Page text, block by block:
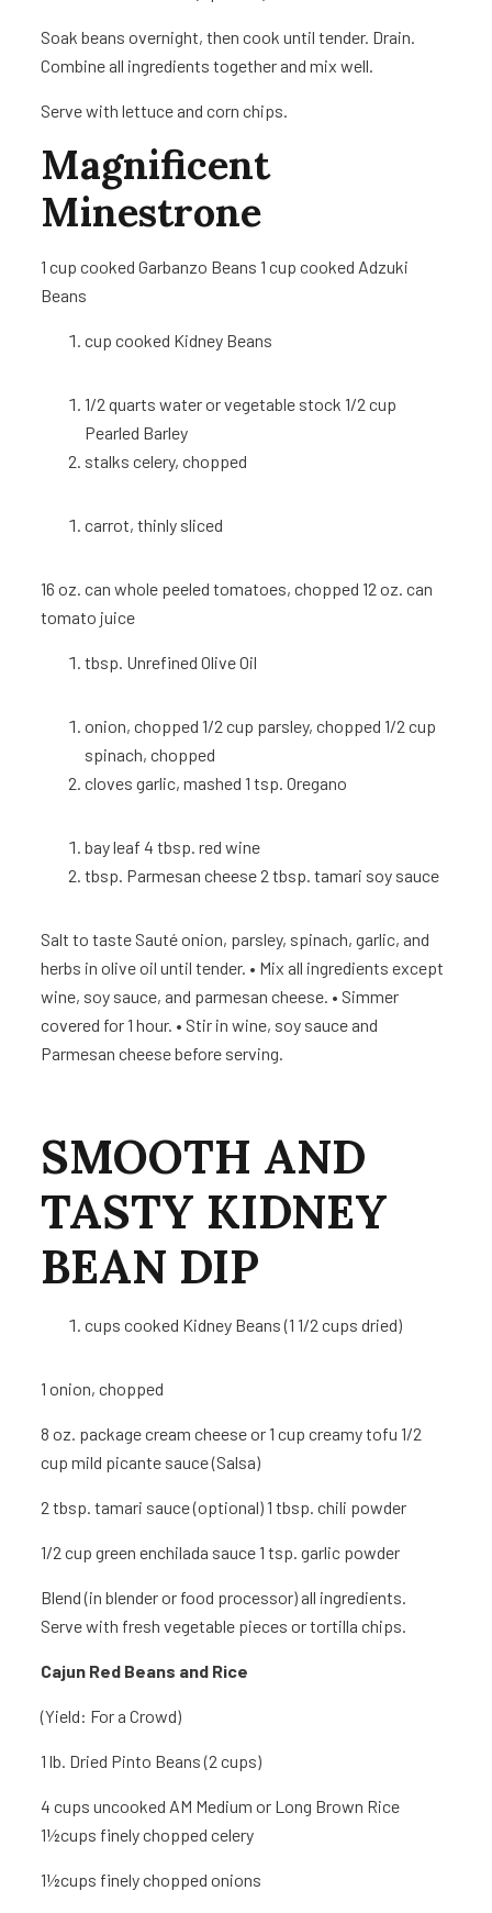
Soak beans overnight, then cook until tender. Drain.
Combine all ingredients together and mix well.
Serve with lettuce and corn chips.
Magnificent
Minestrone
1 cup cooked Garbanzo Beans 1 cup cooked Adzuki
Beans
cup cooked Kidney Beans
1/2 quarts water or vegetable stock 1/2 cup
Pearled Barley
stalks celery, chopped
carrot, thinly sliced
16 oz. can whole peeled tomatoes, chopped 12 oz. can
tomato juice
tbsp. Unrefined Olive Oil
onion, chopped 1/2 cup parsley, chopped 1/2 cup
spinach, chopped
cloves garlic, mashed 1 tsp. Oregano
bay leaf 4 tbsp. red wine
tbsp. Parmesan cheese 2 tbsp. tamari soy sauce
Salt to taste Sauté onion, parsley, spinach, garlic, and
herbs in olive oil until tender. • Mix all ingredients except
wine, soy sauce, and parmesan cheese. • Simmer
covered for 1 hour. • Stir in wine, soy sauce and
Parmesan cheese before serving.
SMOOTH AND
TASTY KIDNEY
BEAN DIP
cups cooked Kidney Beans (1 1/2 cups dried)
1 onion, chopped
8 oz. package cream cheese or 1 cup creamy tofu 1/2
cup mild picante sauce (Salsa)
2 tbsp. tamari sauce (optional) 1 tbsp. chili powder
1/2 cup green enchilada sauce 1 tsp. garlic powder
Blend (in blender or food processor) all ingredients.
Serve with fresh vegetable pieces or tortilla chips.
Cajun Red Beans and Rice
(Yield: For a Crowd)
1 lb. Dried Pinto Beans (2 cups)
4 cups uncooked AM Medium or Long Brown Rice
1½cups finely chopped celery
1½cups finely chopped onions